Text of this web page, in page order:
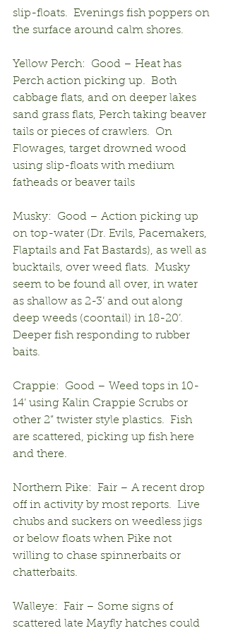
slip-floats.  Evenings fish poppers on
the surface around calm shores.
Yellow Perch:  Good – Heat has
Perch action picking up.  Both
cabbage flats, and on deeper lakes
sand grass flats, Perch taking beaver
tails or pieces of crawlers.  On
Flowages, target drowned wood
using slip-floats with medium
fatheads or beaver tails
Musky:  Good – Action picking up
on top-water (Dr. Evils, Pacemakers,
Flaptails and Fat Bastards), as well as
bucktails, over weed flats.  Musky
seem to be found all over, in water
as shallow as 2-3’ and out along
deep weeds (coontail) in 18-20’.
Deeper fish responding to rubber
baits.
Crappie:  Good – Weed tops in 10-
14’ using Kalin Crappie Scrubs or
other 2” twister style plastics.  Fish
are scattered, picking up fish here
and there.
Northern Pike:  Fair – A recent drop
off in activity by most reports.  Live
chubs and suckers on weedless jigs
or below floats when Pike not
willing to chase spinnerbaits or
chatterbaits.
Walleye:  Fair – Some signs of
scattered late Mayfly hatches could